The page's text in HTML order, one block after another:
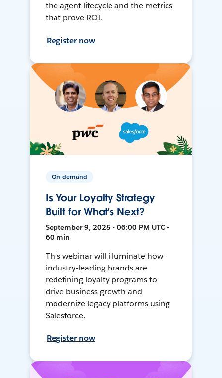
the agent lifecycle and the metrics
that prove ROI.
Register now
On-demand
Is Your Loyalty Strategy
Built for What’s Next?
September 9, 2025 • 06:00 PM UTC •
60 min
This webinar will illuminate how
industry-leading brands are
redefining loyalty programs to
drive business growth and
modernize legacy platforms using
Salesforce.
Register now